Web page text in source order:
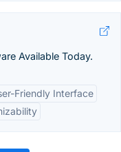
Available Today.
Friendly Interface